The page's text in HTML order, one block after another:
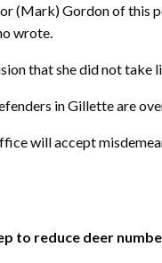
(Mark) Gordon of this
wrote.
that she did not
in Gillette are
will accept
to reduce deer